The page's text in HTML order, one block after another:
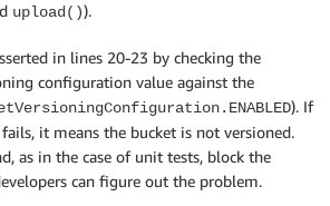
upload()).
in lines 20-23 by checking the
configuration value against the
). If
it means the bucket is not versioned.
as in the case of unit tests, block the
can figure out the problem.